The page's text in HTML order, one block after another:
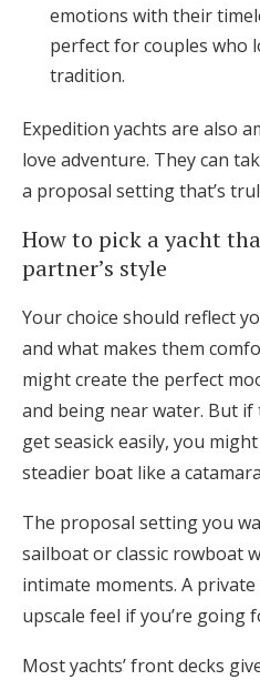
emotions with their
perfect for couples who
tradition.
Expedition yachts are also
love adventure. They can
a proposal setting that’s
How to pick a yacht
partner’s style
Your choice should reflect
and what makes them
might create the perfect
and being near water. But if
get seasick easily, you
steadier boat like a
The proposal setting you
sailboat or classic rowboat
intimate moments. A
upscale feel if you’re going
Most yachts’ front decks